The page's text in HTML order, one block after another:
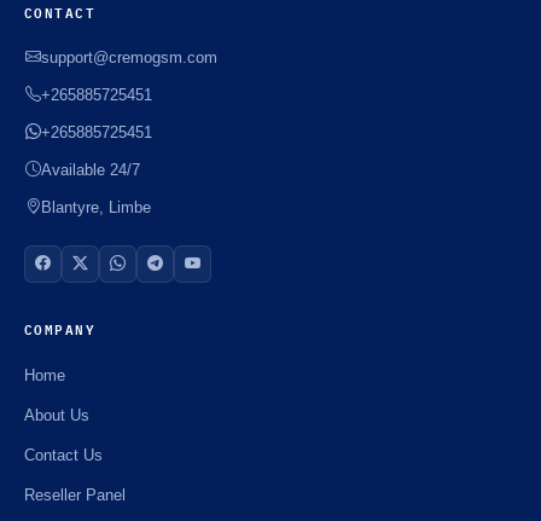
CONTACT
support@cremogsm.com
+265885725451
+265885725451
Available 24/7
Blantyre, Limbe
COMPANY
Home
About Us
Contact Us
Reseller Panel